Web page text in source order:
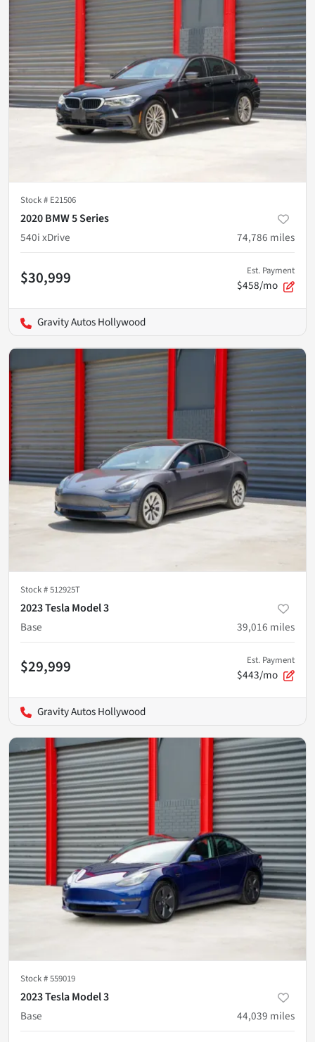
Stock # E21506
2020 BMW 5 Series
540i xDrive
74,786 miles
$30,999 Est. Payment
$458/mo
Gravity Autos Hollywood
Stock #512925T
2023 Tesla Model 3
Base
39,016 miles
$29,999 Est. Payment
$443/mo
Gravity Autos Hollywood
Stock #559019
2023 Tesla Model 3
Base
44,039 miles